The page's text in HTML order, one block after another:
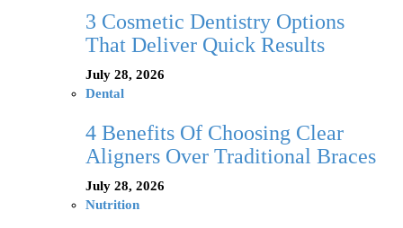
3 Cosmetic Dentistry Options
That Deliver Quick Results
July 28, 2026
Dental
4 Benefits Of Choosing Clear
Aligners Over Traditional Braces
July 28, 2026
Nutrition